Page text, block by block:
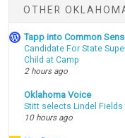
OTHER
Tapp into Common
Candidate For State
Child at Camp
2 hours ago
Oklahoma Voice
Stitt selects Lindel
10 hours ago